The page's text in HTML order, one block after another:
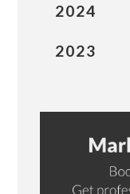
2024
2023